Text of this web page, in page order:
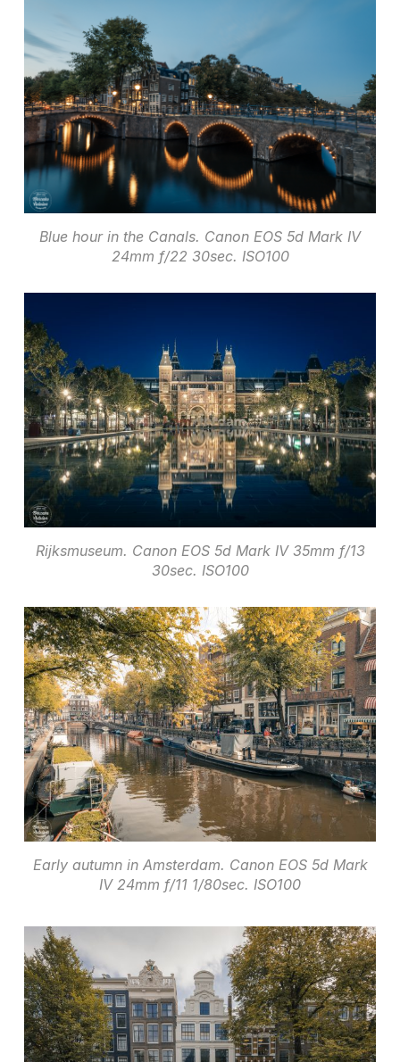
Blue hour in the Canals. Canon EOS 5d Mark IV
24mm f/22 30sec. ISO100
Rijksmuseum. Canon EOS 5d Mark IV 35mm f/13
30sec. ISO100
Early autumn in Amsterdam. Canon EOS 5d Mark
IV 24mm f/11 1/80sec. ISO100